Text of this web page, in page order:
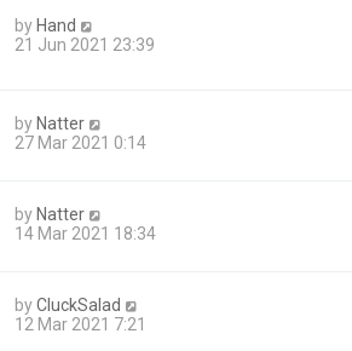
by Hand
21 Jun 2021 23:39
by Natter
27 Mar 2021 0:14
by Natter
14 Mar 2021 18:34
byCluckSalad
12 Mar 2021 7:21